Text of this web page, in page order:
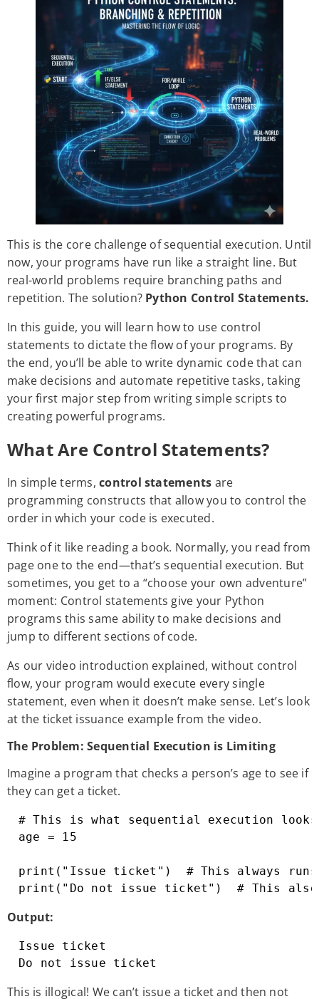
This is the core challenge of sequential execution. Until
now, your programs have run like a straight line. But
real-world problems require branching paths and
repetition. The solution? Python Control Statements.
In this guide, you will learn how to use control
statements to dictate the flow of your programs. By
the end, you’ll be able to write dynamic code that can
make decisions and automate repetitive tasks, taking
your first major step from writing simple scripts to
creating powerful programs.
What Are Control Statements?
In simple terms,control statements are
programming constructs that allow you to control the
order in which your code is executed.
Think of it like reading a book. Normally, you read from
page one to the end—that’s sequential execution. But
sometimes, you get to a “choose your own adventure”
moment: Control statements give your Python
programs this same ability to make decisions and
jump to different sections of code.
As our video introduction explained, without control
flow, your program would execute every single
statement, even when it doesn’t make sense. Let’s look
at the ticket issuance example from the video.
The Problem: Sequential Execution is Limiting
Imagine a program that checks a person’s age to see if
they can get a ticket.
# This is what sequential execution
age = 15
print("Issue ticket")  # This always runs
print("Do not issue ticket")  # This also
Output:
Issue ticket
Do not issue ticket
This is illogical! We can’t issue a ticket and then not